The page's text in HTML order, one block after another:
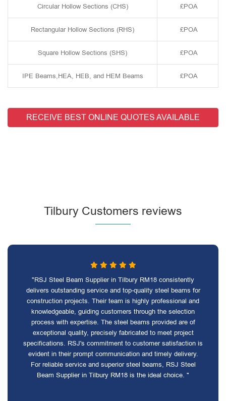
Circular Hollow Sections (CHS) £POA
Rectangular Hollow Sections (RHS) £POA
Square Hollow Sections (SHS) £POA
IPE Beams,HEA, HEB, and HEM Beams £POA
RECEIVE BEST ONLINE QUOTES AVAILABLE
Tilbury Customers reviews
"RSJ Steel Beam Supplier in Tilbury RM18 consistently
delivers outstanding service and top-quality steel beams for
construction projects. Their team is highly professional and
knowledgeable, guiding customers through the selection
process with expertise. The steel beams provided are of
exceptional quality, precisely fabricated to meet project
specifications. RSJ's commitment to customer satisfaction is
evident in their prompt communication and timely delivery.
For reliable service and superior steel beams, RSJ Steel
Beam Supplier in Tilbury RM18 is the ideal choice. "